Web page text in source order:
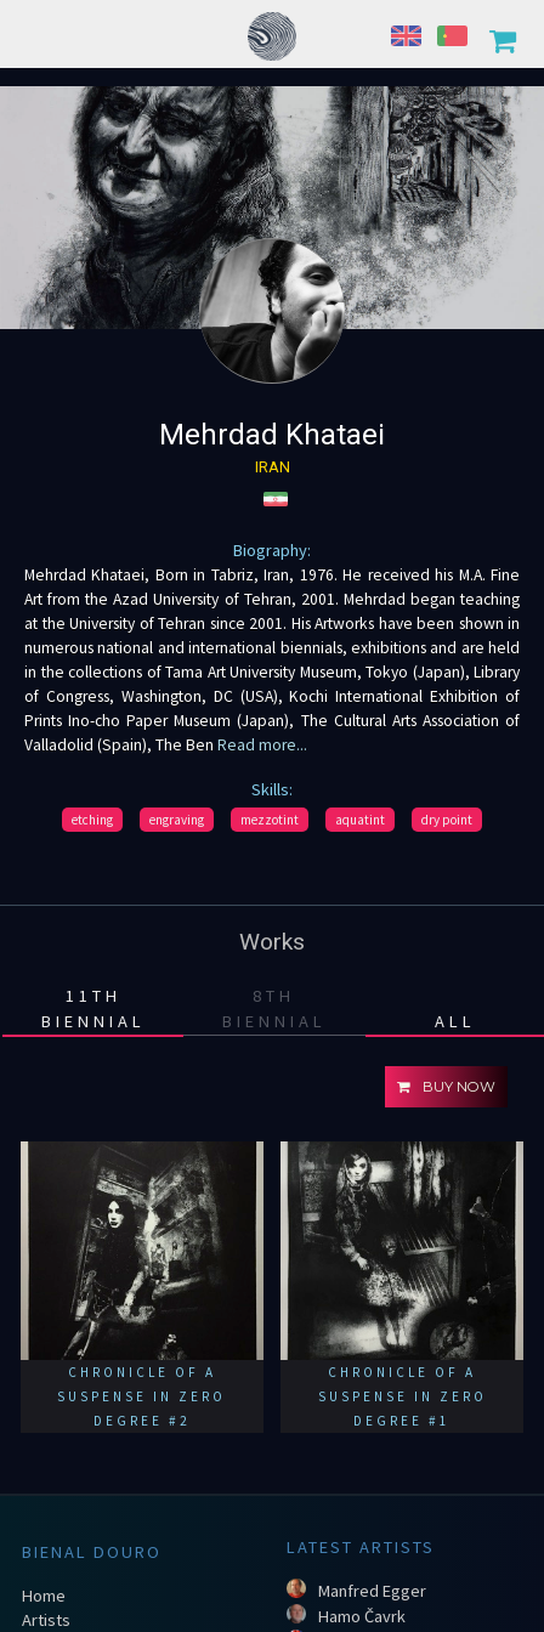
Mehrdad Khataei
IRAN
Biography:
Mehrdad Khataei, Born in Tabriz, Iran, 1976. He received his M.A. Fine
Art from the Azad University of Tehran, 2001. Mehrdad began teaching
at the University of Tehran since 2001. His Artworks have been shown in
numerous national and international biennials, exhibitions and are held
in the collections of Tama Art University Museum, Tokyo (Japan), Library
of Congress, Washington, DC (USA), Kochi International Exhibition of
Prints Ino-cho Paper Museum (Japan), The Cultural Arts Association of
Valladolid (Spain), The Ben Read more...
Skills:
etching engraving mezzotint aquatint dry point
Works
11TH
BIENNIAL
8TH
BIENNIAL
ALL
BUY NOW
CHRONICLE OF A
SUSPENSE IN ZERO
DEGREE #2
CHRONICLE OF A
SUSPENSE IN ZERO
DEGREE #1
BIENAL DOURO
Home
Artists
LATEST ARTISTS
Manfred Egger
Hamo Čavrk